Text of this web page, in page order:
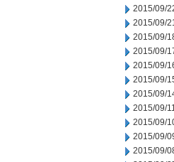
2015/09/
2015/09/
2015/09/
2015/09/
2015/09/
2015/09/
2015/09/
2015/09/
2015/09/
2015/09/
2015/09/